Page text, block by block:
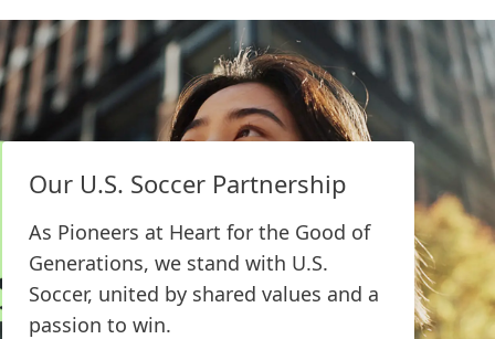
Generations, we stand with U.S.
Soccer, united by shared values and
a passion to win.
EXPLORE MORE
The Technology Center
an innovation and
for the NAMX region,
class analytical and
capabilities, including a
packaging lab and a
building components lab.
LEARN MORE
Our U.S. Soccer Partnership
As Pioneers at Heart for the Good of
Generations, we stand with U.S.
Soccer, united by shared values and a
passion to win.